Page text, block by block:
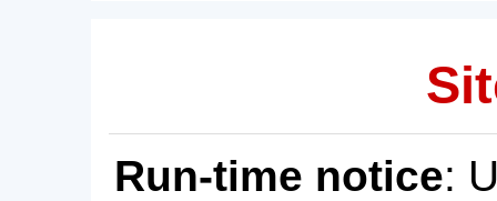
Run-time notice: